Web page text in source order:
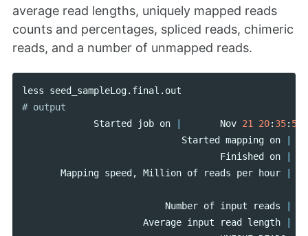
average read lengths, uniquely mapped reads
counts and percentages, spliced reads, chimeric
reads, and a number of unmapped reads.
less seed_sampleLog. final . out
Started
job on | Nov 21 20: 35: 58
Started mapping on
|
Finished on
|
Mapping speed, Million of reads per hour |
Number of input reads
|
Average input read length
|